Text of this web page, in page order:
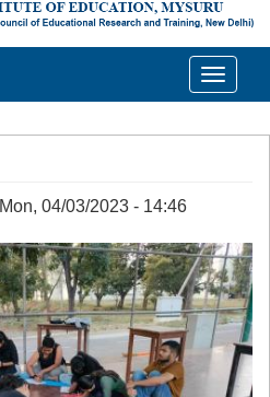
Toggle
Mon, 04/03/2023 - 14:46